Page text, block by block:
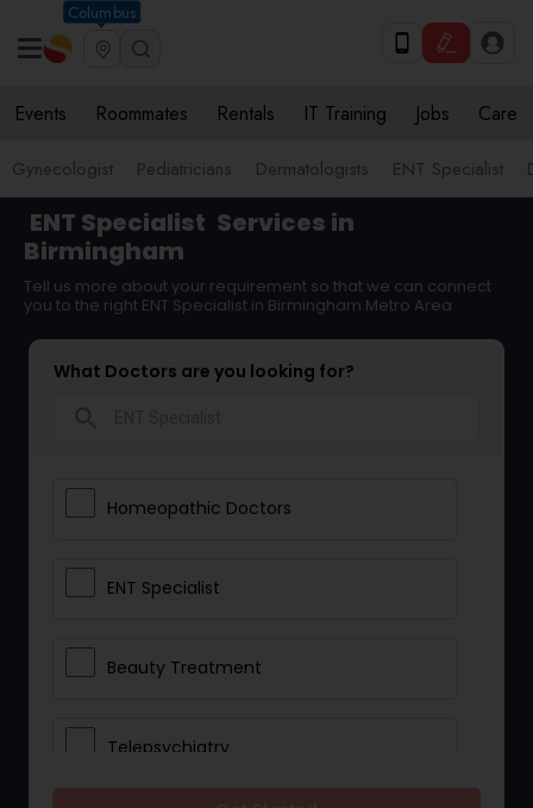
Columbus
Events Roommates Rentals IT Training Jobs Care
Gynecologist Pediatricians Dermatologists ENT Specialist
ENT Specialist Services in
Birmingham
Tell us more about your requirement so that we can connect
you to the right ENT Specialist in Birmingham Metro Area
What Doctors are you looking for?
Homeopathic Doctors
ENT Specialist
Beauty Treatment
Telepsychiatry